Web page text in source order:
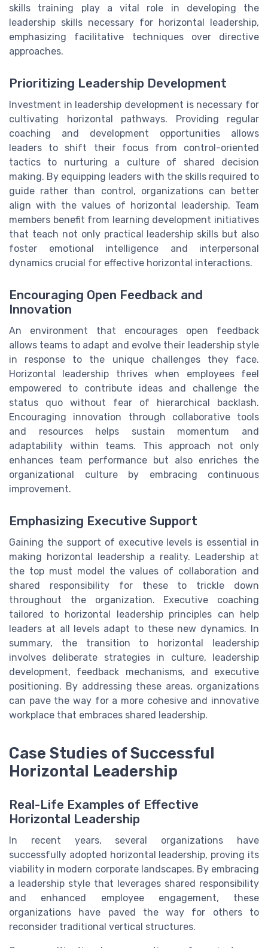
skills training play a vital role in developing the
leadership skills necessary for horizontal leadership,
emphasizing facilitative techniques over directive
approaches.
Prioritizing Leadership Development
Investment in leadership development is necessary for
cultivating horizontal pathways. Providing regular
coaching and development opportunities allows
leaders to shift their focus from control-oriented
tactics to nurturing a culture of shared decision
making. By equipping leaders with the skills required to
guide rather than control, organizations can better
align with the values of horizontal leadership. Team
members benefit from learning development initiatives
that teach not only practical leadership skills but also
foster emotional intelligence and interpersonal
dynamics crucial for effective horizontal interactions.
Encouraging Open Feedback and
Innovation
An environment that encourages open feedback
allows teams to adapt and evolve their leadership style
in response to the unique challenges they face.
Horizontal leadership thrives when employees feel
empowered to contribute ideas and challenge the
status quo without fear of hierarchical backlash.
Encouraging innovation through collaborative tools
and resources helps sustain momentum and
adaptability within teams. This approach not only
enhances team performance but also enriches the
organizational culture by embracing continuous
improvement.
Emphasizing Executive Support
Gaining the support of executive levels is essential in
making horizontal leadership a reality. Leadership at
the top must model the values of collaboration and
shared responsibility for these to trickle down
throughout the organization. Executive coaching
tailored to horizontal leadership principles can help
leaders at all levels adapt to these new dynamics. In
summary, the transition to horizontal leadership
involves deliberate strategies in culture, leadership
development, feedback mechanisms, and executive
positioning. By addressing these areas, organizations
can pave the way for a more cohesive and innovative
workplace that embraces shared leadership.
Case Studies of Successful
Horizontal Leadership
Real-Life Examples of Effective
Horizontal Leadership
In recent years, several organizations have
successfully adopted horizontal leadership, proving its
viability in modern corporate landscapes. By embracing
a leadership style that leverages shared responsibility
and enhanced employee engagement, these
organizations have paved the way for others to
reconsider traditional vertical structures.